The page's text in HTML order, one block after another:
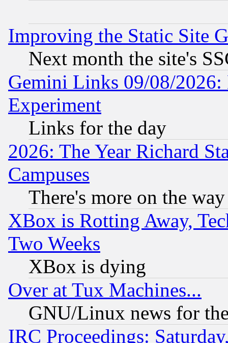
Improving the Static Site
Next month the site's
Gemini Links 09/08/2026:
Experiment
Links for the day
2026: The Year Richard
Campuses
There's more on the way
XBox is Rotting Away,
Two Weeks
XBox is dying
Over at Tux Machines...
GNU/Linux news for
IRC Proceedings: